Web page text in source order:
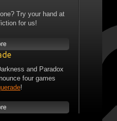
Try your hand at
for us!
and Paradox
four games
!